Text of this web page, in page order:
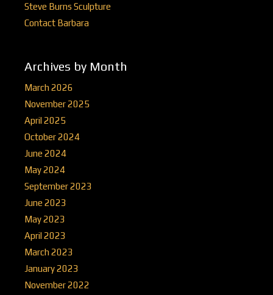
Steve Burns Sculpture
Contact Barbara
Archives by Month
March 2026
November 2025
April 2025
October 2024
June 2024
May 2024
September 2023
June 2023
May 2023
April 2023
March 2023
January 2023
November 2022